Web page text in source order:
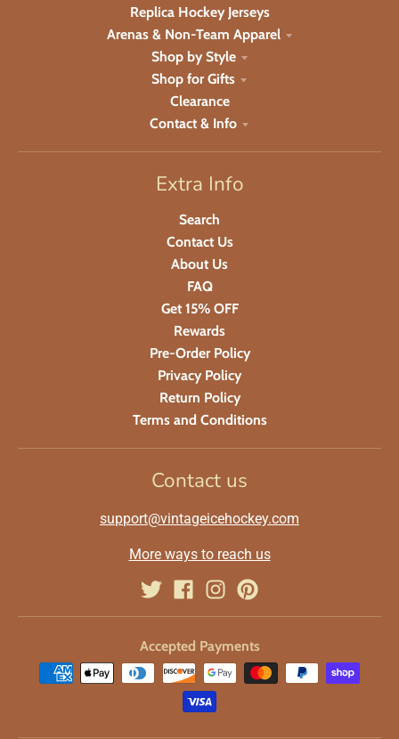
Replica Hockey Jerseys
Arenas & Non-Team Apparel
Shop by Style
Shop for Gifts
Clearance
Contact & Info
Extra Info
Search
Contact Us
About Us
FAQ
Get 15% OFF
Rewards
Pre-Order Policy
Privacy Policy
Return Policy
Terms and Conditions
Contact us
support@vintageicehockey.com
More ways to reach us
Accepted Payments